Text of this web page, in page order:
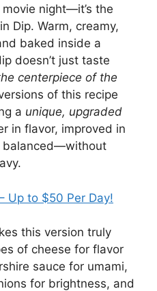
night—it’s the
Dip. Warm, creamy,
baked inside a
doesn’t just taste
centerpiece of the
of this recipe
a unique, upgraded
in flavor, improved in
balanced—without
Up to $50 Per Day!
this version truly
of cheese for flavor
sauce for umami,
for brightness, and